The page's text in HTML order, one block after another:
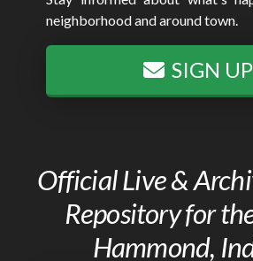
neighborhood and around town.
SIGN UP
Official Live &
Repository for
Hammond,